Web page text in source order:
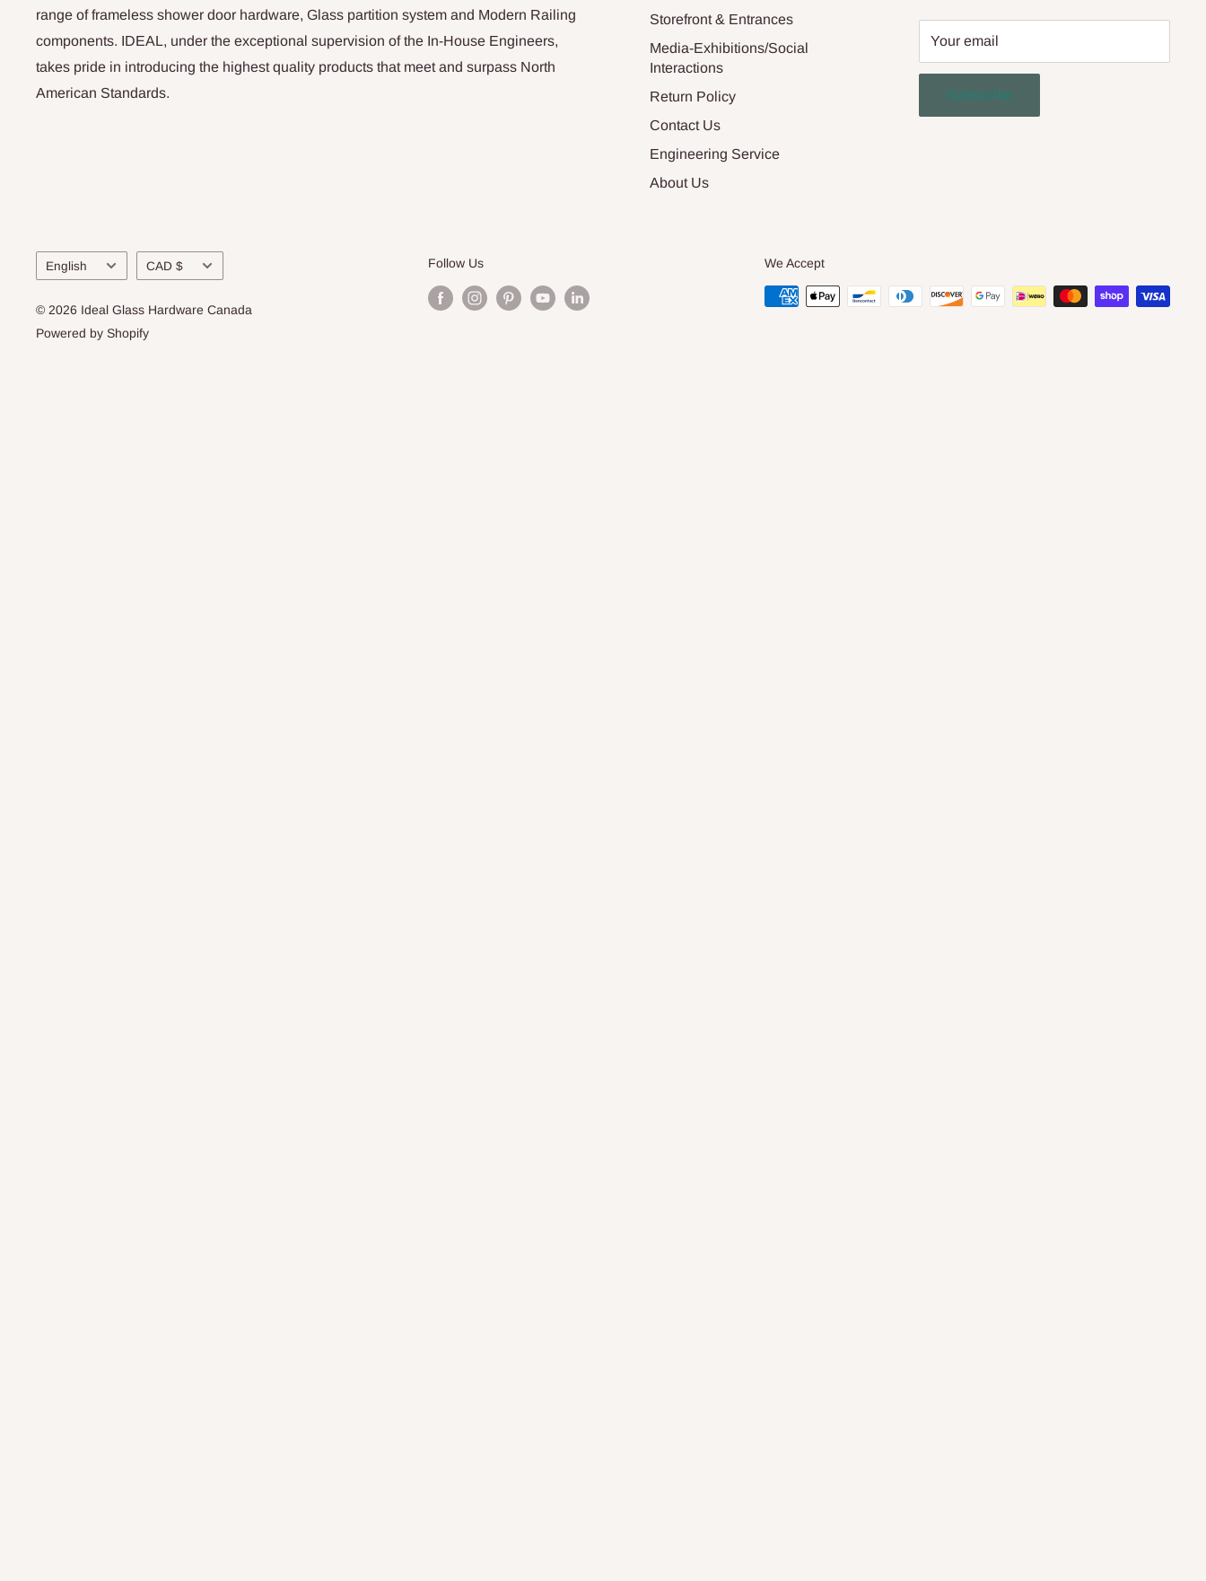
range of frameless shower door hardware, Glass partition system and Modern Railing
components. IDEAL, under the exceptional supervision of the In-House Engineers,
takes pride in introducing the highest quality products that meet and surpass North
American Standards.
Storefront & Entrances
Media-Exhibitions/Social
Interactions
Return Policy
Contact Us
Engineering Service
About Us
Your email
Subscribe
Language
English Currency
CAD $
© 2026 Ideal Glass Hardware Canada
Powered by Shopify
Follow Us We Accept